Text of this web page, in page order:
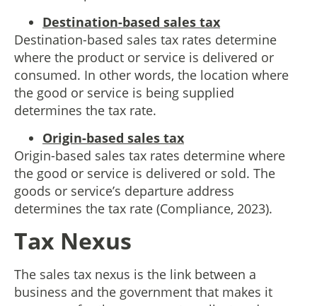
Destination-based sales tax
Destination-based sales tax rates determine
where the product or service is delivered or
consumed. In other words, the location where
the good or service is being supplied
determines the tax rate.
Origin-based sales tax
Origin-based sales tax rates determine where
the good or service is delivered or sold. The
goods or service’s departure address
determines the tax rate (Compliance, 2023).
Tax Nexus
The sales tax nexus is the link between a
business and the government that makes it